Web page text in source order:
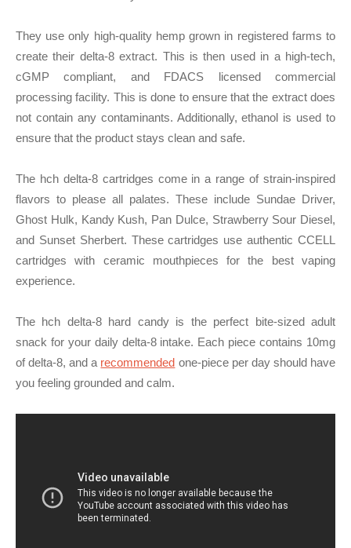
They use only high-quality hemp grown in registered farms to
create their delta-8 extract. This is then used in a high-tech,
cGMP compliant, and FDACS licensed commercial
processing facility. This is done to ensure that the extract does
not contain any contaminants. Additionally, ethanol is used to
ensure that the product stays clean and safe.
The hch delta-8 cartridges come in a range of strain-inspired
flavors to please all palates. These include Sundae Driver,
Ghost Hulk, Kandy Kush, Pan Dulce, Strawberry Sour Diesel,
and Sunset Sherbert. These cartridges use authentic CCELL
cartridges with ceramic mouthpieces for the best vaping
experience.
The hch delta-8 hard candy is the perfect bite-sized adult
snack for your daily delta-8 intake. Each piece contains 10mg
of delta-8, and a recommended one-piece per day should have
you feeling grounded and calm.